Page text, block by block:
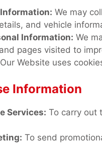
We may
and vehicle
Information: We
pages visited to
Our Website uses
Information
Services: To carry out
To send